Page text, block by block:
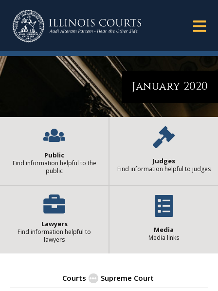
January 2020
Public
Find information helpful to the
public
Judges
Find information helpful to judges
Lawyers
Find information helpful to
lawyers
Media
Media links
Courts Supreme Court